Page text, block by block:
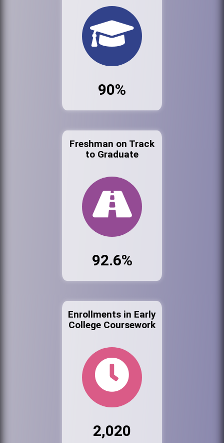
90%
Freshman on Track
to Graduate
92.6%
Enrollments in Early
College Coursework
2,020